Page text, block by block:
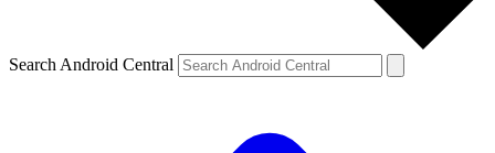
Search Android Central